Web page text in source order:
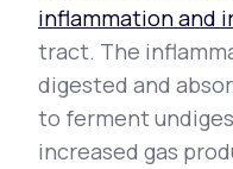
inflammation and
tract. The
digested and
to ferment
increased gas